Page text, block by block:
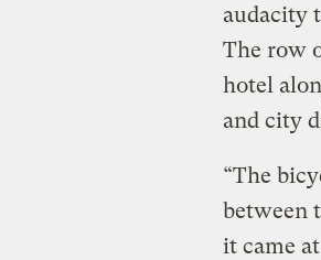
audacity
The row
hotel
and city
“The
between
it came